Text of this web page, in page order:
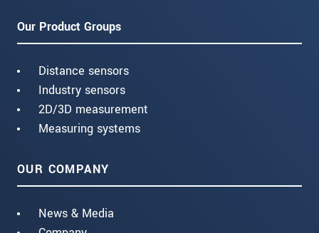
Our Product Groups
Distance sensors
Industry sensors
2D/3D measurement
Measuring systems
OUR COMPANY
News & Media